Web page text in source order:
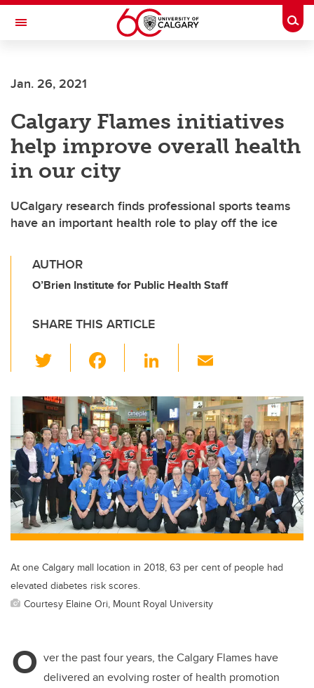
Skip to main content
Toggle Navigation
Jan. 26, 2021
Calgary Flames initiatives
help improve overall health
in our city
UCalgary research finds professional sports teams
have an important health role to play off the ice
AUTHOR
O’Brien Institute for Public Health Staff
SHARE THIS ARTICLE
wi
tt
er
c
e
b
o
o
k
Li
k
e
dI
n
ail
At one Calgary mall location in 2018, 63 per cent of people had
elevated diabetes risk scores.
Courtesy Elaine Ori, Mount Royal University
O ver the past four years, the Calgary Flames have
delivered an evolving roster of health promotion